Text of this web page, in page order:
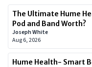
The Ultimate Hume
Pod and Band Worth?
Joseph White
Aug 6, 2026
Hume Health- Smart